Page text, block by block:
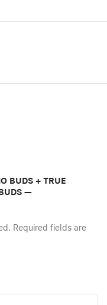
BUDS + TRUE
—
Required fields are